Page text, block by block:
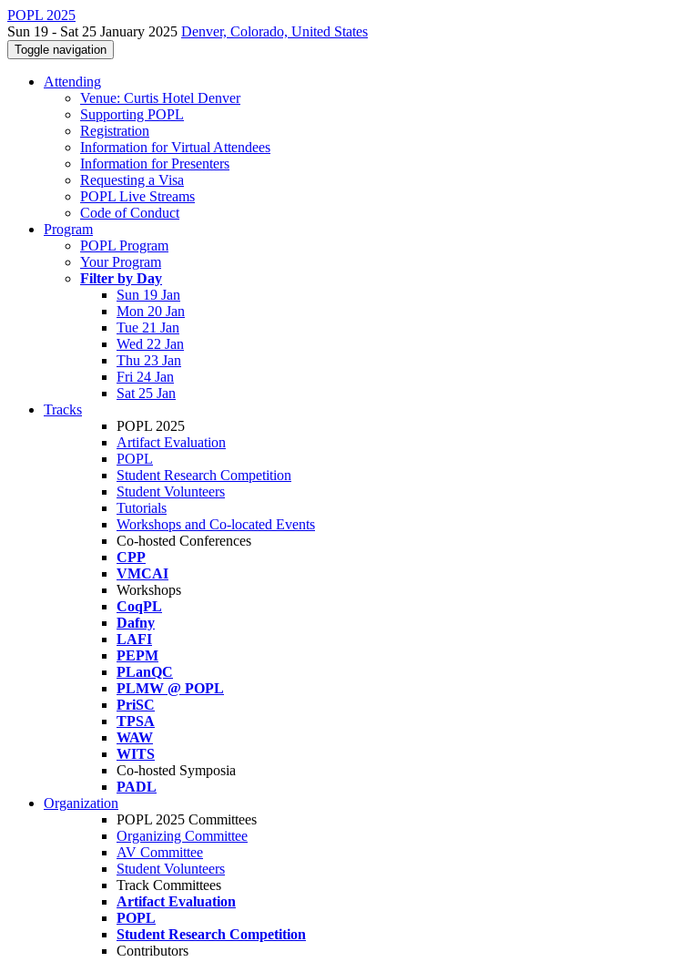
POPL 2025
Sun 19 - Sat 25 January 2025 Denver, Colorado, United States
Toggle navigation
Attending
Venue: Curtis Hotel Denver
Supporting POPL
Registration
Information for Virtual Attendees
Information for Presenters
Requesting a Visa
POPL Live Streams
Code of Conduct
Program
POPL Program
Your Program
Filter by Day
Sun 19 Jan
Mon 20 Jan
Tue 21 Jan
Wed 22 Jan
Thu 23 Jan
Fri 24 Jan
Sat 25 Jan
Tracks
POPL 2025
Artifact Evaluation
POPL
Student Research Competition
Student Volunteers
Tutorials
Workshops and Co-located Events
Co-hosted Conferences
CPP
VMCAI
Workshops
CoqPL
Dafny
LAFI
PEPM
PLanQC
PLMW @ POPL
PriSC
TPSA
WAW
WITS
Co-hosted Symposia
PADL
Organization
POPL 2025 Committees
Organizing Committee
AV Committee
Student Volunteers
Track Committees
Artifact Evaluation
POPL
Student Research Competition
Contributors